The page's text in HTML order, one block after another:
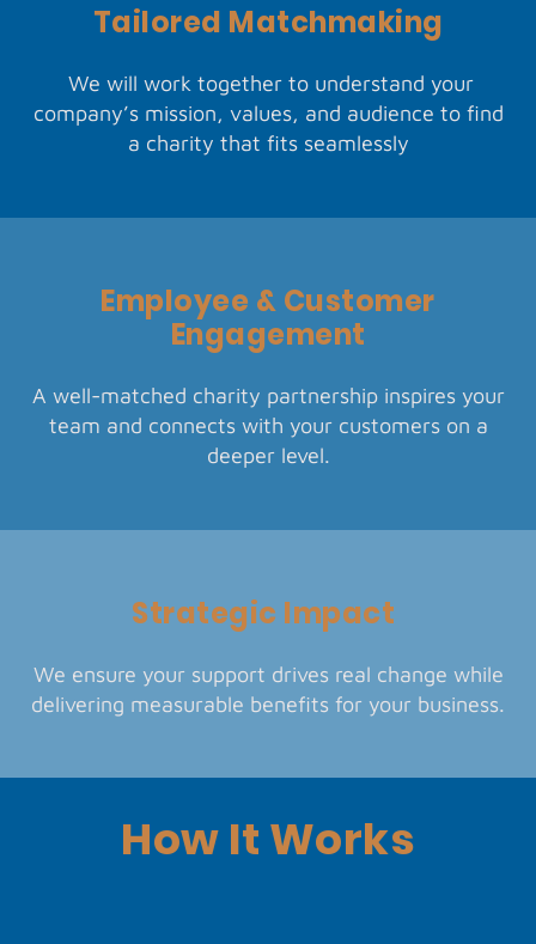
Tailored Matchmaking
We will work together to understand your
company’s mission, values, and audience to find
a charity that fits seamlessly
Employee & Customer
Engagement
A well-matched charity partnership inspires your
team and connects with your customers on a
deeper level.
Strategic Impact
We ensure your support drives real change while
delivering measurable benefits for your business.
How It Works